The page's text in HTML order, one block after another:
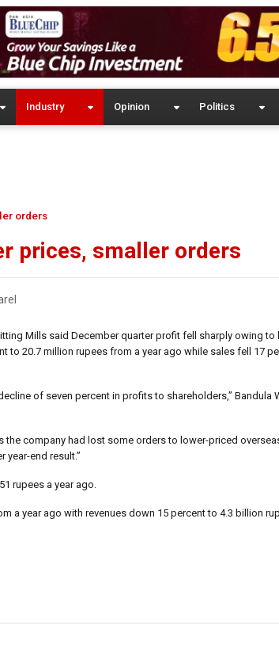
Industry Opinion Politics
orders
prices, smaller orders
Mills said December quarter profit fell sharply owing
20.7 million rupees from a year ago while sales fell 17
of seven percent in profits to shareholders,” Bandula
company had lost some orders to lower-priced
year-end result.”
rupees a year ago.
a year ago with revenues down 15 percent to 4.3 billion